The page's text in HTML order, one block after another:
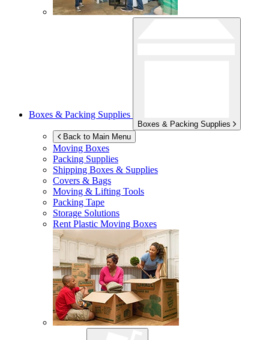
Boxes & Packing Supplies
Boxes & Packing Supplies
Back to Main Menu
Moving Boxes
Packing Supplies
Shipping Boxes & Supplies
Covers & Bags
Moving & Lifting Tools
Packing Tape
Storage Solutions
Rent Plastic Moving Boxes